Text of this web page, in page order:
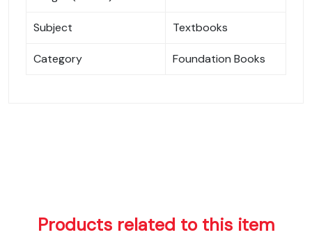
Subject Textbooks
Category Foundation Books
Products related to this item